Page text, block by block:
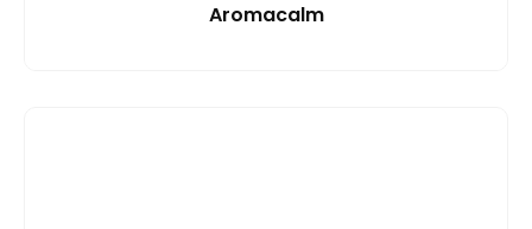
Aromacalm